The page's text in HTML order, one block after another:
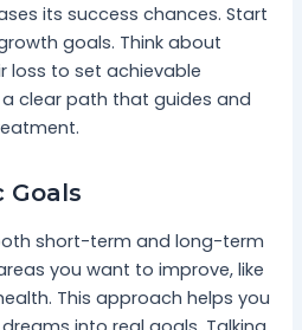
its success chances. Start
goals. Think about
loss to set achievable
clear path that guides and
Goals
short-term and long-term
you want to improve, like
This approach helps you